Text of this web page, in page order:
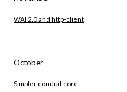
WAI 2.0 and http-client
October
Simpler conduit core